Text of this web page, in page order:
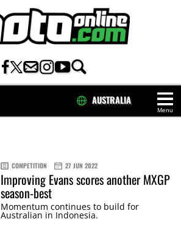
Menu
AUSTRALIA
COMPETITION 27 JUN 2022
Improving Evans scores another MXGP
season-best
Momentum continues to build for
Australian in Indonesia.